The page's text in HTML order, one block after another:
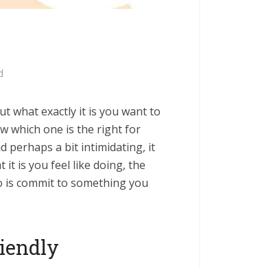
what exactly it is you want to
which one is the right for
perhaps a bit intimidating, it
it is you feel like doing, the
is commit to something you